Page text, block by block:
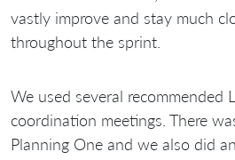
vastly improve and stay much
throughout the sprint.
We used several recommended
coordination meetings. There
Planning One and we also did